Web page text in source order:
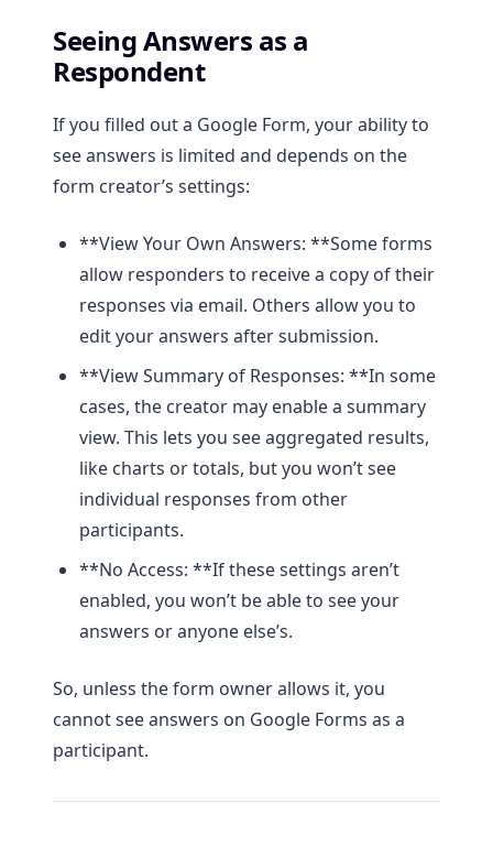
Seeing Answers as a
Respondent
If you filled out a Google Form, your ability to
see answers is limited and depends on the
form creator’s settings:
**View Your Own Answers: **Some forms
allow responders to receive a copy of their
responses via email. Others allow you to
edit your answers after submission.
**View Summary of Responses: **In some
cases, the creator may enable a summary
view. This lets you see aggregated results,
like charts or totals, but you won’t see
individual responses from other
participants.
**No Access: **If these settings aren’t
enabled, you won’t be able to see your
answers or anyone else’s.
So, unless the form owner allows it, you
cannot see answers on Google Forms as a
participant.